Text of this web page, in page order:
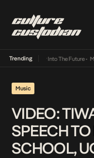
Trending
Lamba Its Way Into The Future•
Music
VIDEO:
SPEECH
SCHOOL,